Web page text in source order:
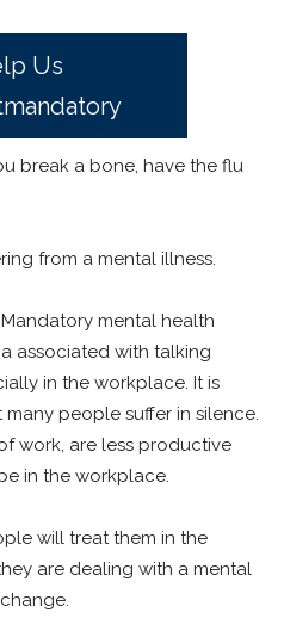
Us
break a bone, have the flu
from a mental illness.
mental health
associated with talking
in the workplace. It is
people suffer in silence.
work, are less productive
in the workplace.
will treat them in the
are dealing with a mental